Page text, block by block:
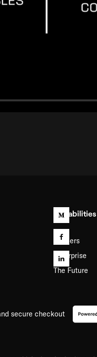
Capabilities
Farmers
Enterprise
The Future
secure checkout